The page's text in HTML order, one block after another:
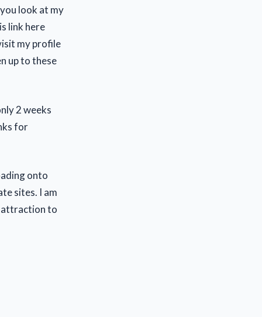
look at my
link here
my profile
up to these
2 weeks
for
onto
sites. I am
attraction to